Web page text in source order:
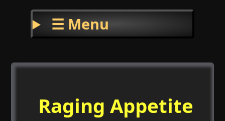
☰ Menu
Raging Appetite